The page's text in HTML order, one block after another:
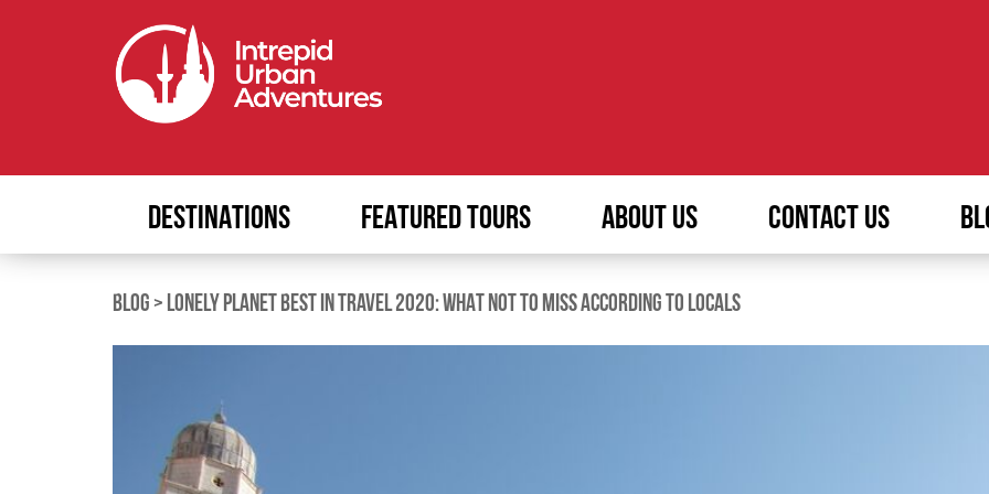
DESTINATIONS FEATURED TOURS ABOUT US CONTACT US
BLOG > LONELY PLANET BEST IN TRAVEL 2020: WHAT NOT TO MISS ACCORDING TO LOCALS